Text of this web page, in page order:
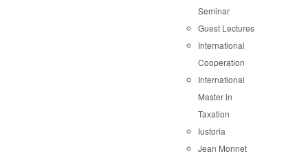
Seminar
Guest Lectures
International
Cooperation
International
Master in
Taxation
Iustoria
Jean Monnet